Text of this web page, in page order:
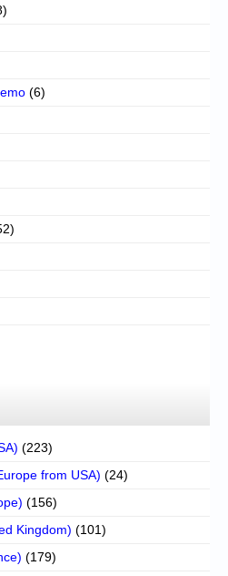
(6)
(223)
from USA) (24)
(156)
Kingdom) (101)
(179)